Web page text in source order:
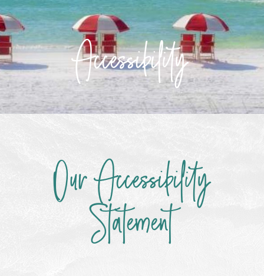
Accessibility
ACCESSIBILITYOur Accessibility
Statement